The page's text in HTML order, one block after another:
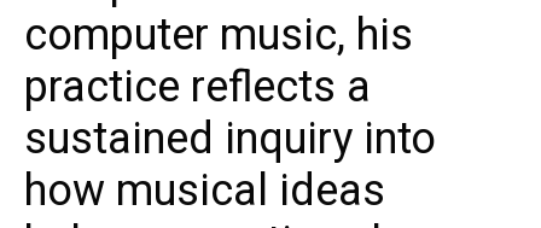
computer music, his
practice reflects a
sustained inquiry into
how musical ideas